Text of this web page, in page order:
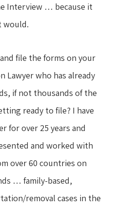
Interview … because it
would.
file the forms on your
Lawyer who has already
if not thousands of the
ready to file? I have
for over 25 years and
and worked with
over 60 countries on
… family-based,
removal cases in the